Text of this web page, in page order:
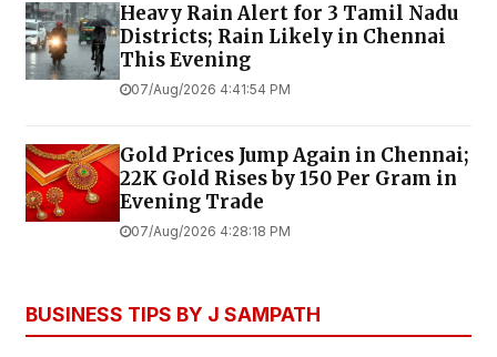
Heavy Rain Alert for 3 Tamil Nadu
Districts; Rain Likely in Chennai
This Evening
07/Aug/2026 4:41:54 PM
Gold Prices Jump Again in Chennai;
22K Gold Rises by ₹150 Per Gram in
Evening Trade
07/Aug/2026 4:28:18 PM
BUSINESS TIPS BY J SAMPATH